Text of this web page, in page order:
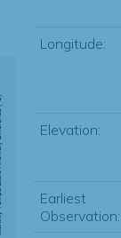
Longitude:
Elevation:
Earliest
Observation: